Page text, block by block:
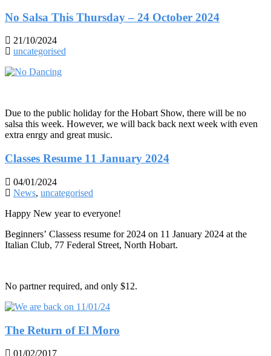
No Salsa This Thursday – 24 October 2024
21/10/2024
uncategorised
Due to the public holiday for the Hobart Show, there will be no
salsa this week. However, we will back back next week with even
extra enrgy and great music.
Classes Resume 11 January 2024
04/01/2024
News, uncategorised
Happy New year to everyone!
Beginners’ Classess resume for 2024 on 11 January 2024 at the
Italian Club, 77 Federal Street, North Hobart.
No partner required, and only $12.
The Return of El Moro
01/02/2017